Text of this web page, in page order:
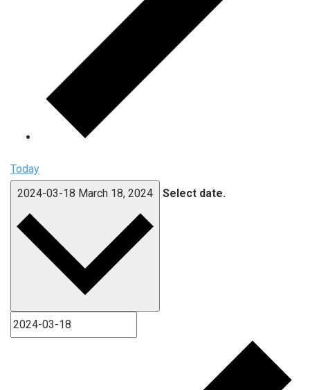
Today
2024-03-18 March 18, 2024 Select date.